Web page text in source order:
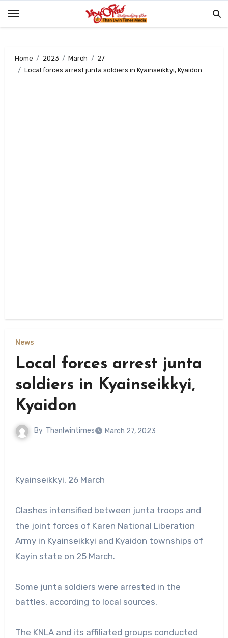
Home 2023 March
27
Local forces arrest junta soldiers in Kyainseikkyi, Kyaidon
News
Local forces arrest junta
soldiers in Kyainseikkyi,
Kyaidon
By Thanlwintimes March 27, 2023
Kyainseikkyi, 26 March
Clashes intensified between junta troops and
the joint forces of Karen National Liberation
Army in Kyainseikkyi and Kyaidon townships of
Kayin state on 25 March.
Some junta soldiers were arrested in the
battles, according to local sources.
The KNLA and its affiliated groups conducted